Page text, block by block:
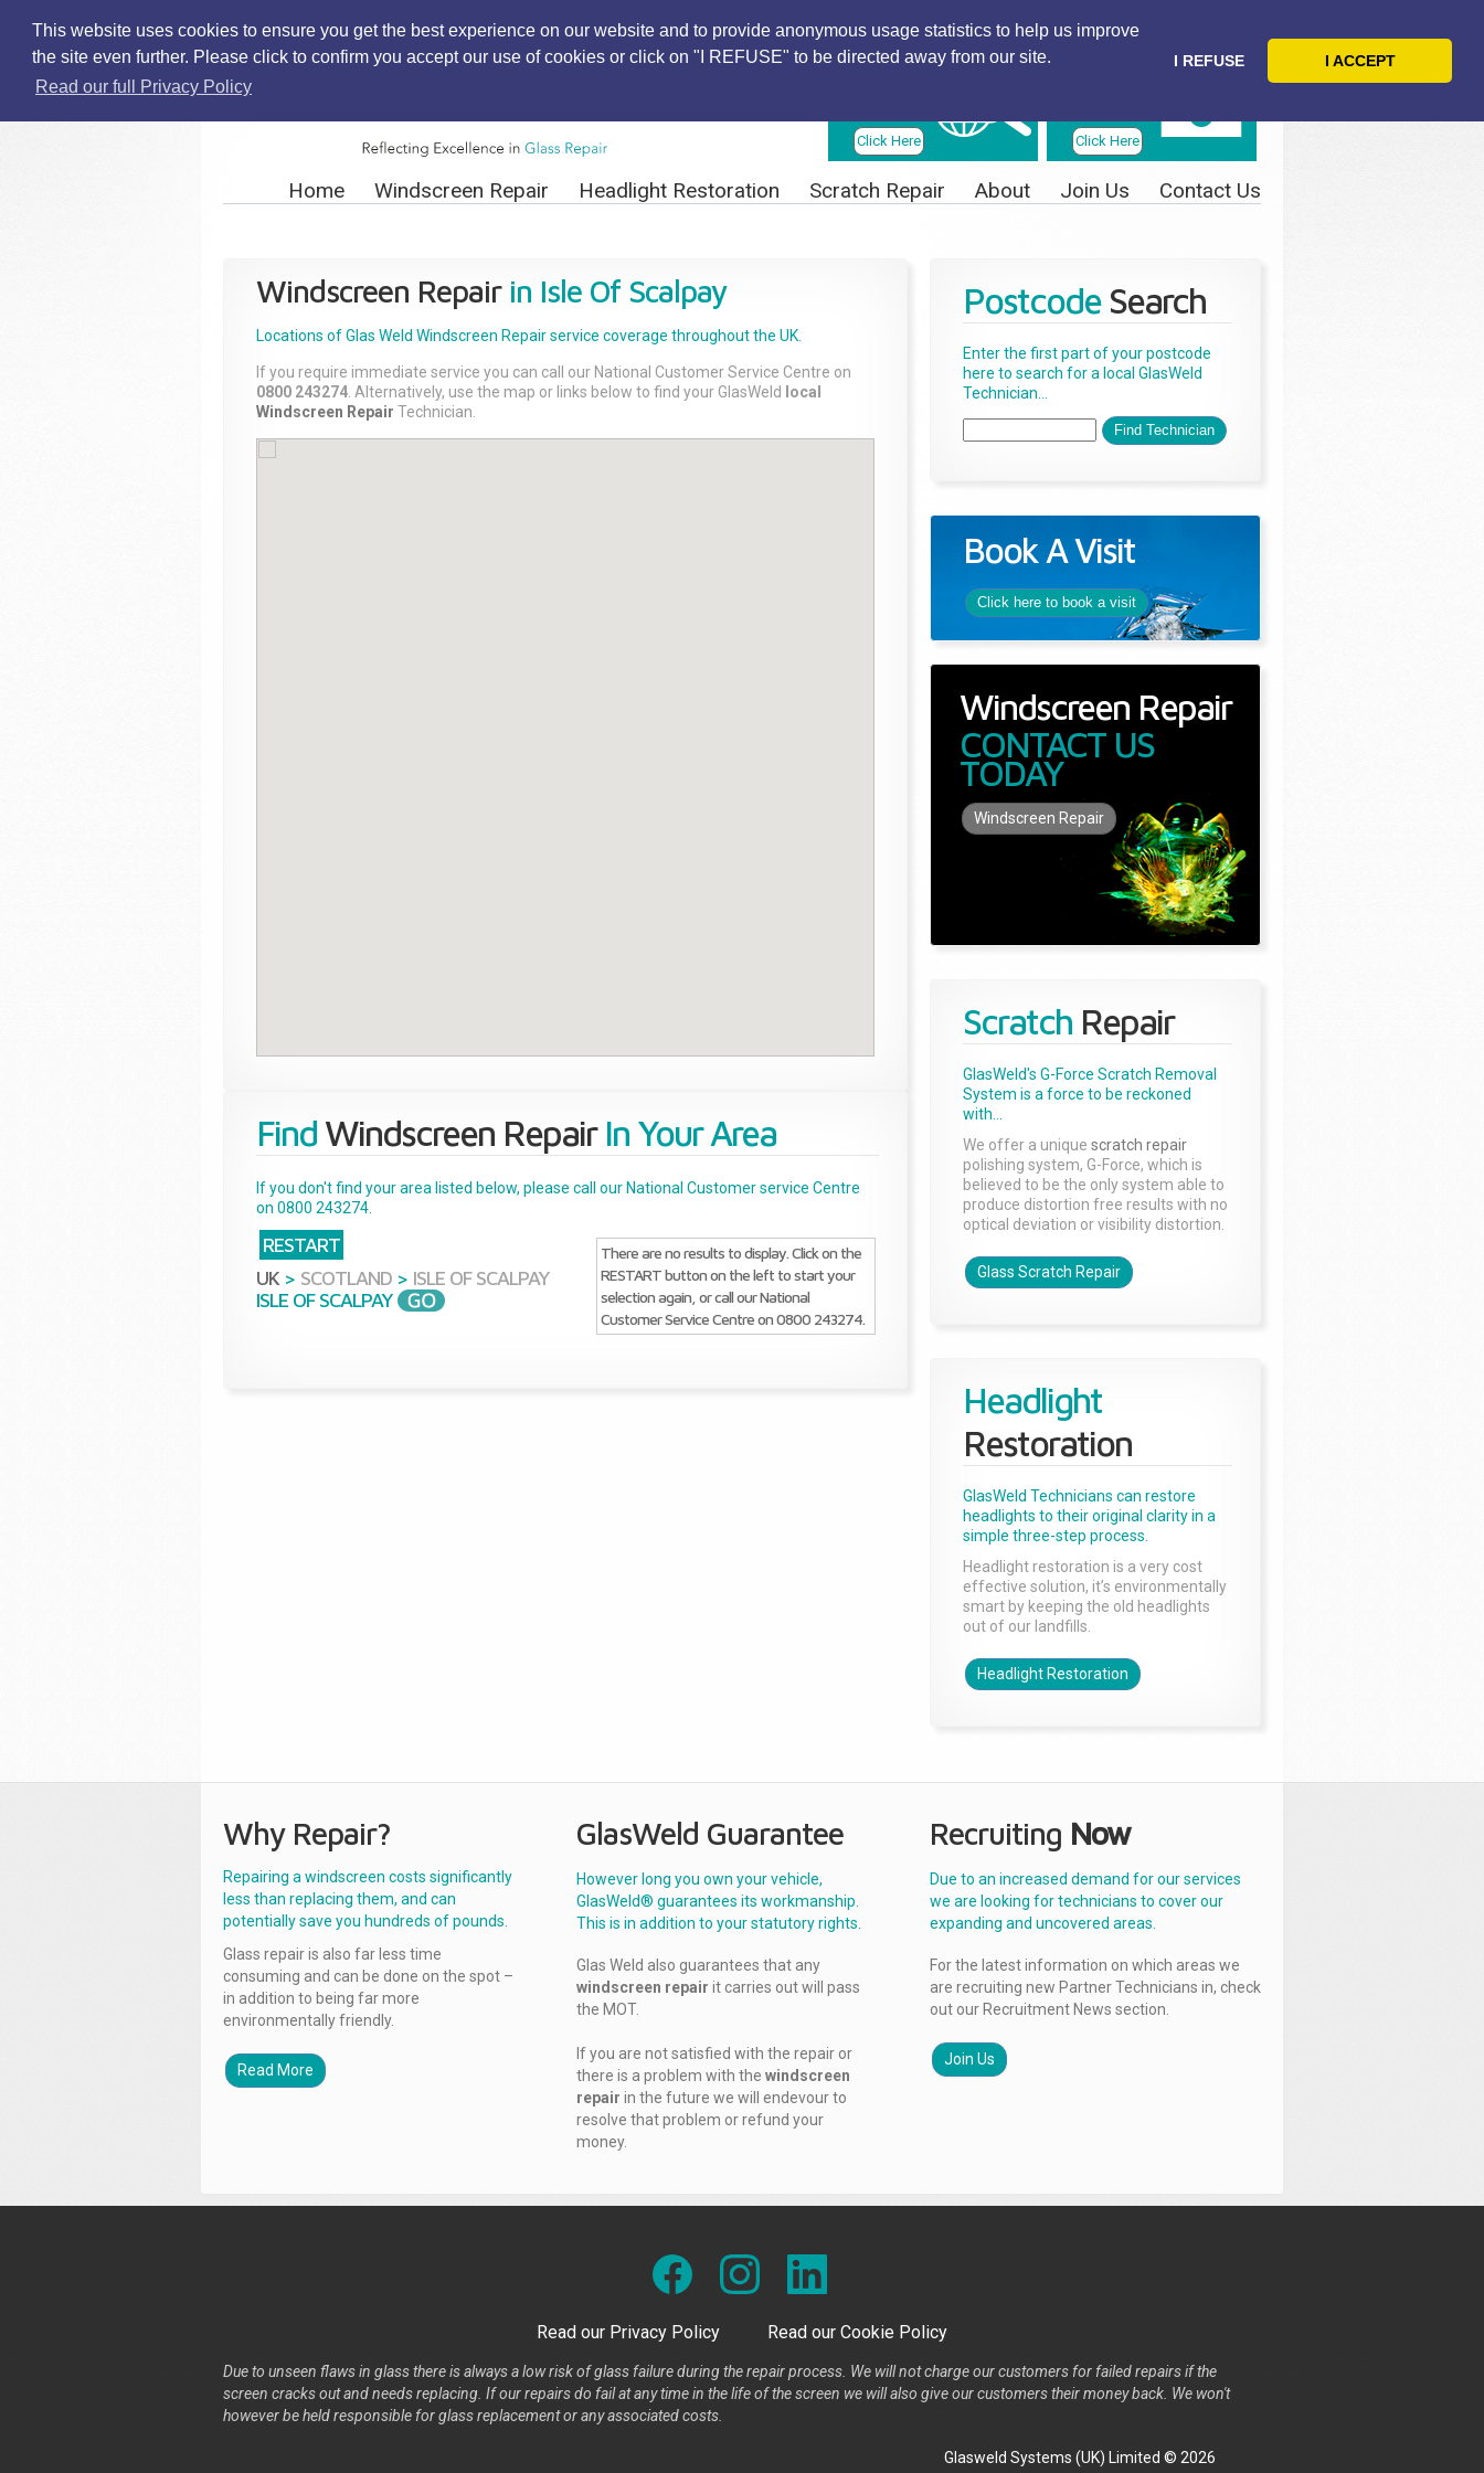
This website uses cookies to ensure you get the best experience on our website and to provide anonymous usage statistics to help us improve
the site even further. Please click to confirm you accept our use of cookies or click on "I REFUSE" to be directed away from our site.
Read our full Privacy Policy
I REFUSE I ACCEPT
Click Here
Click Here
Home Windscreen Repair Headlight Restoration Scratch Repair About Join Us Contact Us
Windscreen Repairin Isle Of Scalpay
Locations of Glas Weld Windscreen Repairservice coverage throughout the UK.
If you require immediate service you can call our National Customer Service Centre on
0800 243274 . Alternatively, use the map or links below to find your GlasWeld
local
Windscreen Repair Technician.
Find Windscreen RepairIn Your Area
If you don't find your area listed below, please call our National Customer service Centre
on 0800 243274.
RESTART
UK > SCOTLAND > ISLE OF SCALPAY
ISLE OF SCALPAY
There are no results to display. Click on the
RESTART button on the left to start your
selection again, or call our National
Customer Service Centre on 0800 243274.
Postcode Search
Enter the first part of your postcode
here to search for a local GlasWeld
Technician...
Book A Visit
Click here to book a visit
Windscreen Repair
CONTACT US
TODAY
Windscreen Repair
Scratch Repair
GlasWeld's G-Force Scratch Removal
System is a force to be reckoned
with...
We offer a unique scratch repair
polishing system, G-Force, which is
believed to be the only system able to
produce distortion free results with no
optical deviation or visibility distortion.
Glass Scratch Repair
Headlight
Restoration
GlasWeld Technicians can restore
headlights to their original clarity in a
simple three-step process.
Headlight restoration is a very cost
effective solution, it’s environmentally
smart by keeping the old headlights
out of our landfills.
Headlight Restoration
Why Repair?
Repairing a windscreen costs significantly
less than replacing them, and can
potentially save you hundreds of pounds.
Glass repair is also far less time
consuming and can be done on the spot –
in addition to being far more
environmentally friendly.
Read More
GlasWeld Guarantee
However long you own your vehicle,
GlasWeld® guarantees its workmanship.
This is in addition to your statutory rights.
Glas Weld also guarantees that any
windscreen repair it carries out will pass
the MOT.
If you are not satisfied with the repair or
there is a problem with the windscreen
repair in the future we will endevour to
resolve that problem or refund your
money.
Recruiting Now
Due to an increased demand for our services
we are looking for technicians to cover our
expanding and uncovered areas.
For the latest information on which areas we
are recruiting new Partner Technicians in, check
out our Recruitment News section.
Join Us
Read our Privacy Policy Read our Cookie Policy
Due to unseen flaws in glass there is always a low risk of glass failure during the repair process. We will not charge our customers for failed repairs if the
screen cracks out and needs replacing. If our repairs do fail at any time in the life of the screen we will also give our customers their money back. We won't
however be held responsible for glass replacement or any associated costs.
Glasweld Systems (UK) Limited © 2026